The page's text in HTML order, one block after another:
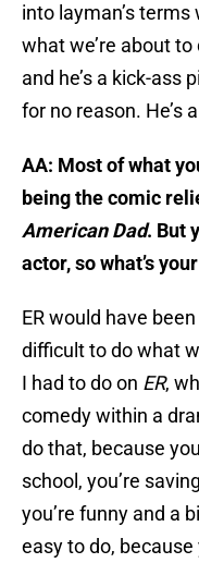
into layman’s
what we’re about
and he’s a kick-ass
for no reason. He’s
AA: Most of what
being the comic
American Dad. But
actor, so what’s
ER would have
difficult to do what
I had to do on ER,
comedy within a
do that, because
school, you’re
you’re funny and a
easy to do,